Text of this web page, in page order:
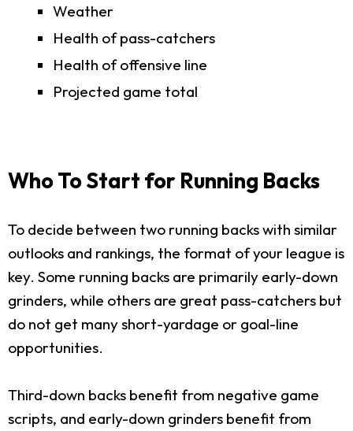
Weather
Health of pass-catchers
Health of offensive line
Projected game total
Who To Start for Running Backs
To decide between two running backs with similar
outlooks and rankings, the format of your league is
key. Some running backs are primarily early-down
grinders, while others are great pass-catchers but
do not get many short-yardage or goal-line
opportunities.
Third-down backs benefit from negative game
scripts, and early-down grinders benefit from